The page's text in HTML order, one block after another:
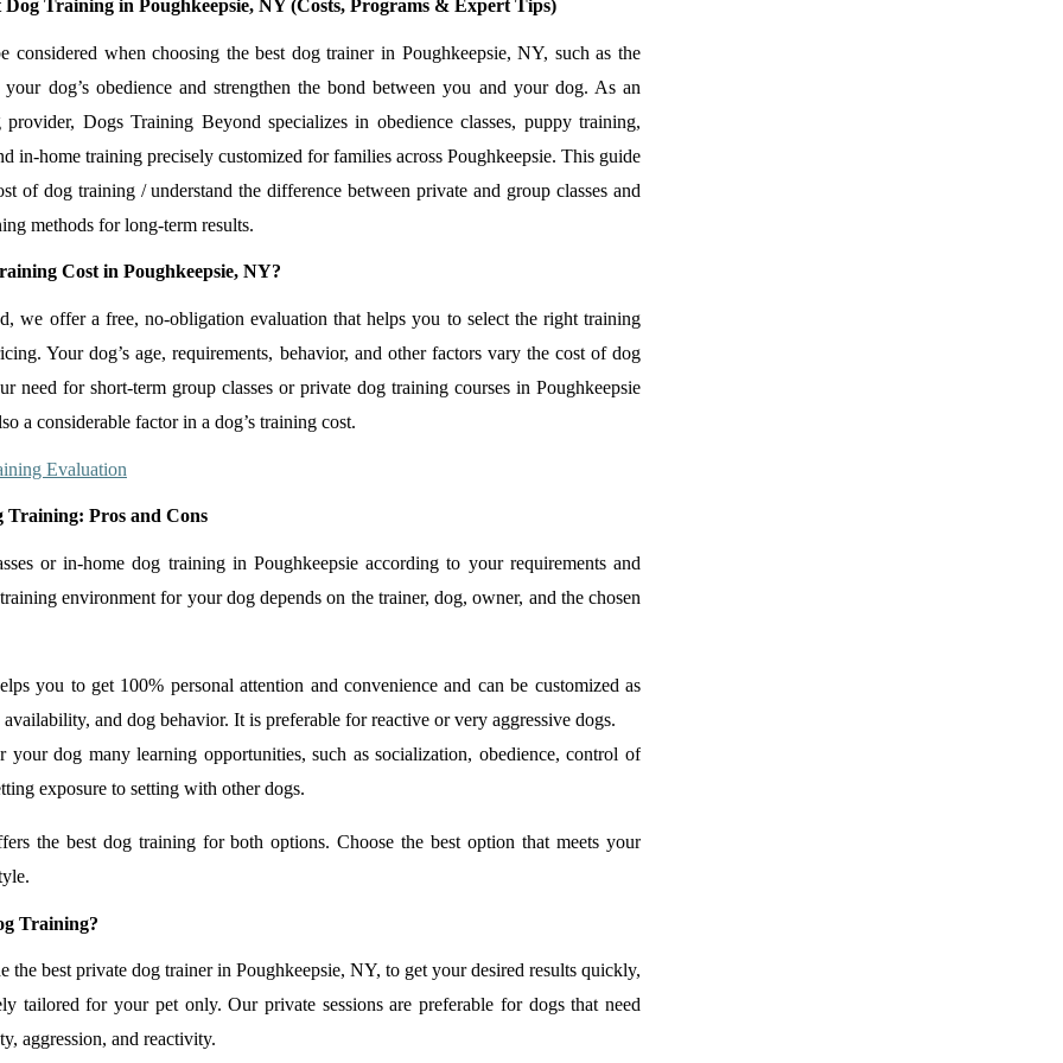
Dog Training in Poughkeepsie, NY (Costs, Programs & Expert Tips)
considered when choosing the best dog trainer in Poughkeepsie, NY, such as the
your dog’s obedience and strengthen the bond between you and your dog. As an
Dogs Training Beyond specializes in obedience classes, puppy training,
in-home training precisely customized for families across Poughkeepsie. This guide
of dog training / understand the difference between private and group classes and
methods for long-term results.
Cost in Poughkeepsie, NY?
we offer a free, no-obligation evaluation that helps you to select the right training
Your dog’s age, requirements, behavior, and other factors vary the cost of dog
need for short-term group classes or private dog training courses in Poughkeepsie
a considerable factor in a dog’s training cost.
Evaluation
Training: Pros and Cons
or in-home dog training in Poughkeepsie according to your requirements and
environment for your dog depends on the trainer, dog, owner, and the chosen
you to get 100% personal attention and convenience and can be customized as
and dog behavior. It is preferable for reactive or very aggressive dogs.
your dog many learning opportunities, such as socialization, obedience, control of
exposure to setting with other dogs.
the best dog training for both options. Choose the best option that meets your
Training?
best private dog trainer in Poughkeepsie, NY, to get your desired results quickly,
tailored for your pet only. Our private sessions are preferable for dogs that need
aggression, and reactivity.